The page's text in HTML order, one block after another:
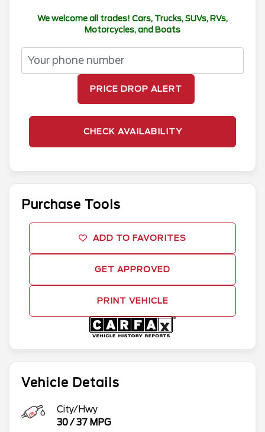
Vehicle Details
City/Hwy
30/37 MPG
We welcome all trades! Cars, Trucks, SUVs, RVs,
Motorcycles, and Boats
PRICE DROP ALERT
CHECK AVAILABILITY
Purchase Tools
ADD TO FAVORITES
GET APPROVED
PRINT VEHICLE